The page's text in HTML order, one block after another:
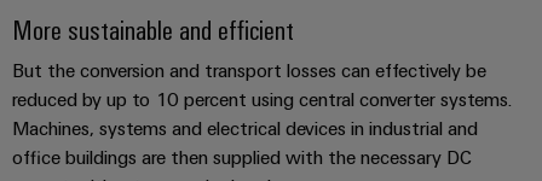
the
of
cabinet
building
Data
Ethernet
Cabinet
and
components
Connection
cables,
patch
cables
-
easyConnect
Connectivity
Consulting
Resources
Orange
Mag
|
Customer
More sustainable and efficient
But the conversion and transport losses can effectively be
reduced by up to 10 percent using central converter systems.
Machines, systems and electrical devices in industrial and
office buildings are then supplied with the necessary DC